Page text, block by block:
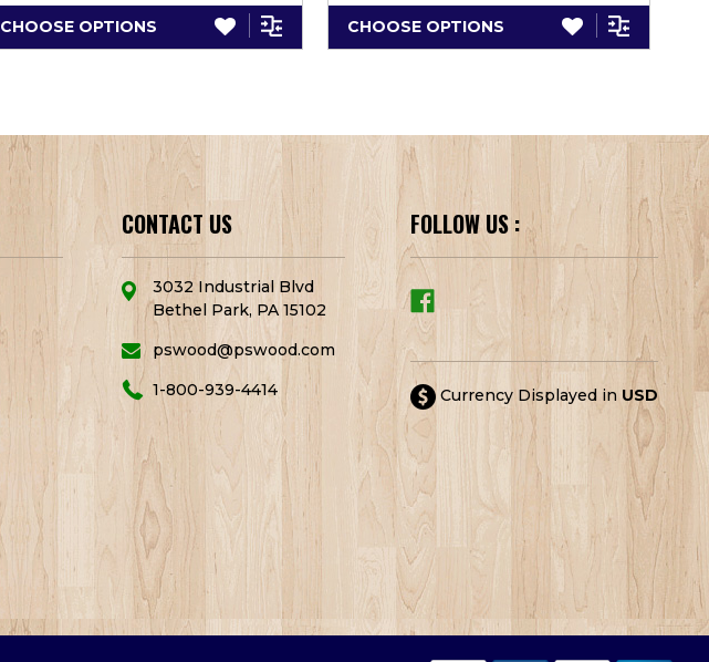
CHOOSE OPTIONS CHOOSE OPTIONS
CONTACT US
3032 Industrial Blvd
Bethel Park, PA 15102
pswood@pswood.com
1-800-939-4414
FOLLOW US :
Currency Displayed in USD